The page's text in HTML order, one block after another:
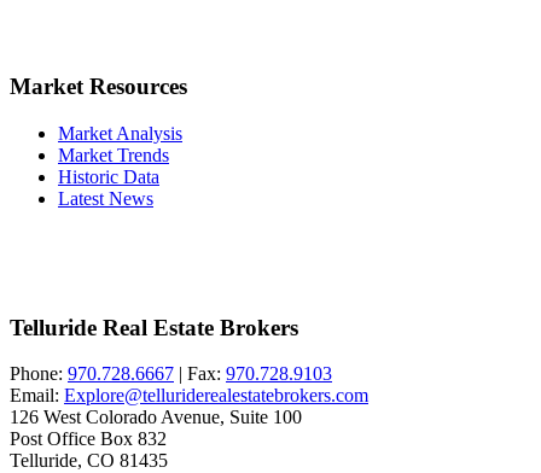
Market Resources
Market Analysis
Market Trends
Historic Data
Latest News
Telluride Real Estate Brokers
Phone: 970.728.6667 | Fax: 970.728.9103
Email: Explore@telluriderealestatebrokers.com
126 West Colorado Avenue, Suite 100
Post Office Box 832
Telluride, CO 81435